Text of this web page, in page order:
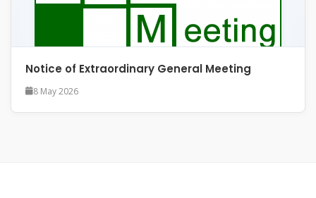
Notice of Extraordinary General Meeting
8 May 2026